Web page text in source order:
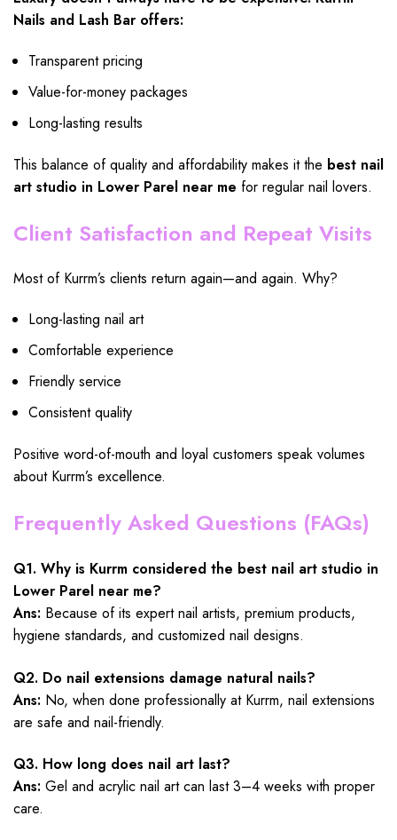
Nails and Lash Bar offers:
Transparent pricing
Value-for-money packages
Long-lasting results
This balance of quality and affordability makes it the best nail
art studio in Lower Parel near me for regular nail lovers.
Client Satisfaction and Repeat Visits
Most of Kurrm’s clients return again—and again. Why?
Long-lasting nail art
Comfortable experience
Friendly service
Consistent quality
Positive word-of-mouth and loyal customers speak volumes
about Kurrm’s excellence.
Frequently Asked Questions (FAQs)
Q1. Why is Kurrm considered the best nail art studio in
Lower Parel near me?
Ans: Because of its expert nail artists, premium products,
hygiene standards, and customized nail designs.
Q2. Do nail extensions damage natural nails?
Ans: No, when done professionally at Kurrm, nail extensions
are safe and nail-friendly.
Q3. How long does nail art last?
Ans: Gel and acrylic nail art can last 3–4 weeks with proper
care.